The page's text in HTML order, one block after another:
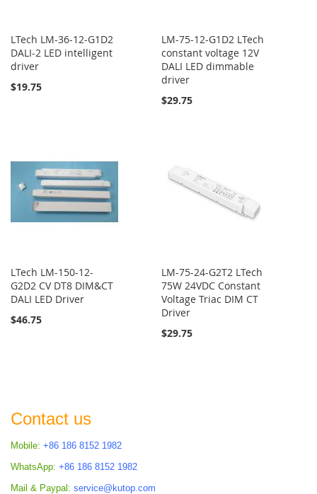
LTech LM-36-12-G1D2
DALI-2 LED intelligent
driver
$19.75
LM-75-12-G1D2 LTech
constant voltage 12V
DALI LED dimmable
driver
$29.75
LTech LM-150-12-
G2D2 CV DT8 DIM&CT
DALI LED Driver
$46.75
LM-75-24-G2T2 LTech
75W 24VDC Constant
Voltage Triac DIM CT
Driver
$29.75
Contact us
Mobile: +86 186 8152 1982
WhatsApp: +86 186 8152 1982
Mail & Paypal: service@kutop.com